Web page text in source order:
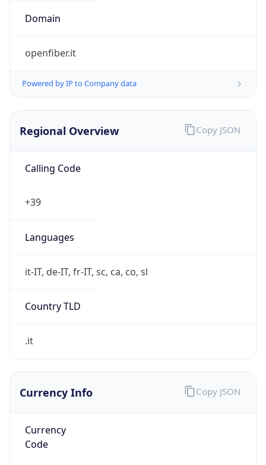
Domain
openfiber.it
Powered by IP to Company data
Regional Overview
Calling Code
+39
Languages
it-IT, de-IT, fr-IT, sc, ca, co, sl
Country TLD
.it
Copy JSON
Currency Info
Currency
Code
Copy JSON